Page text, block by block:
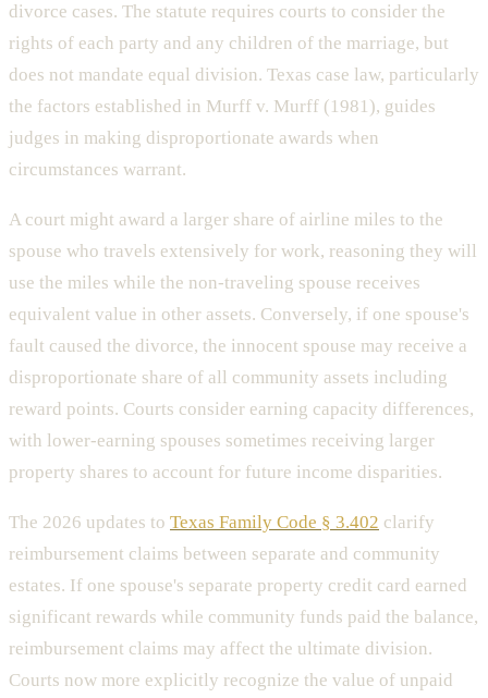
divorce cases. The statute requires courts to consider the
rights of each party and any children of the marriage, but
does not mandate equal division. Texas case law, particularly
the factors established in Murff v. Murff (1981), guides
judges in making disproportionate awards when
circumstances warrant.
A court might award a larger share of airline miles to the
spouse who travels extensively for work, reasoning they will
use the miles while the non-traveling spouse receives
equivalent value in other assets. Conversely, if one spouse's
fault caused the divorce, the innocent spouse may receive a
disproportionate share of all community assets including
reward points. Courts consider earning capacity differences,
with lower-earning spouses sometimes receiving larger
property shares to account for future income disparities.
The 2026 updates to Texas Family Code § 3.402 clarify
reimbursement claims between separate and community
estates. If one spouse's separate property credit card earned
significant rewards while community funds paid the balance,
reimbursement claims may affect the ultimate division.
Courts now more explicitly recognize the value of unpaid